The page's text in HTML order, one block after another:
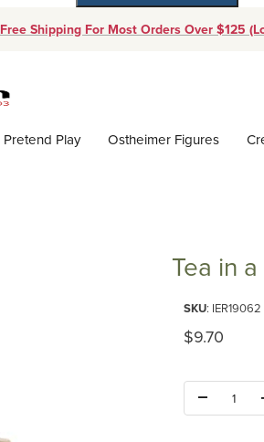
Free Shipping For Most Orders Over $125
Pretend Play Ostheimer Figures
Tea in
SKU: IER19062
Original
$9.70